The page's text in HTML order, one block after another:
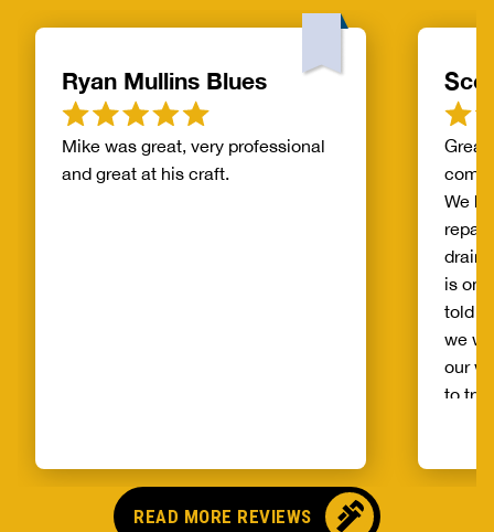
Ryan Mullins Blues
Mike was great, very professional
and great at his craft.
Great
We
drain
is on
told
we
our
to try
READ MORE REVIEWS